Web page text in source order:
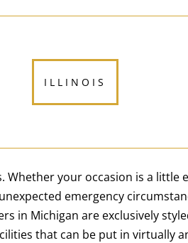
ILLINOIS
your occasion is a little
emergency
in Michigan are exclusively
that can be put in virtually